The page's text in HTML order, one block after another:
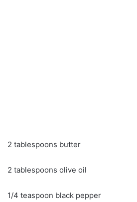
2 tablespoons butter
2 tablespoons olive oil
1/4 teaspoon black pepper